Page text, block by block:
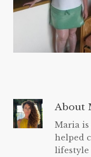
About
Maria is
helped
lifestyle